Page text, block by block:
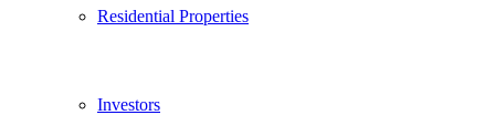
Residential Properties
Investors